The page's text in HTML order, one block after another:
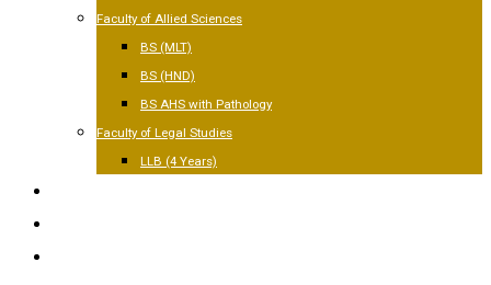
Faculty of Allied Sciences
BS (MLT)
BS (HND)
BS AHS with Pathology
Faculty of Legal Studies
LLB (4 Years)